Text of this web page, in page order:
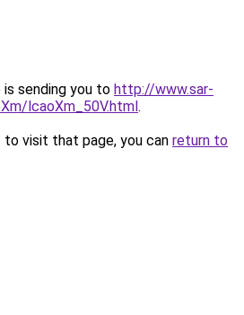
is sending you to http://www.sar-
lcaoXm_50V.html.
visit that page, you can return to